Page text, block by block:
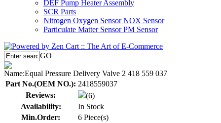
DEF Pump Heater Assembly
SCR Parts
Nitrogen Oxygen Sensor NOX Sensor
Particulate Matter Sensor PM Sensor
GO
Name:Equal Pressure Delivery Valve 2 418 559 037
Part No.(OEM NO.): 2418559037
Reviews:
(6)
Availability:
In Stock
Min.Order:
6 Piece(s)